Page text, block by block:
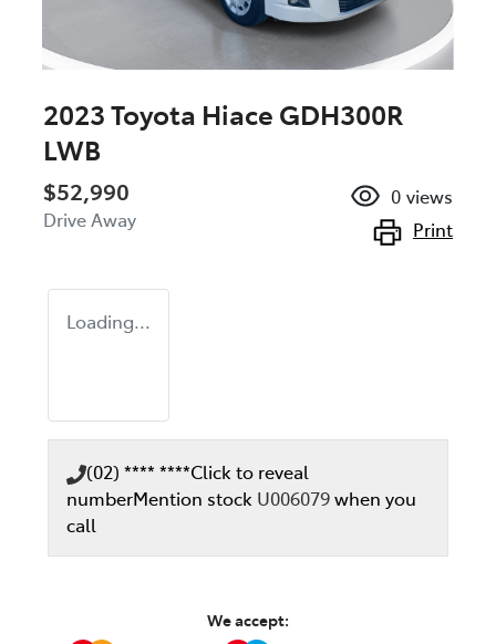
2023 Toyota Hiace GDH300R
LWB
$52,990
Drive Away
0 views
Print
Loading...
(02) **** ****Click to reveal
numberMention stock U006079when you
call
We accept: